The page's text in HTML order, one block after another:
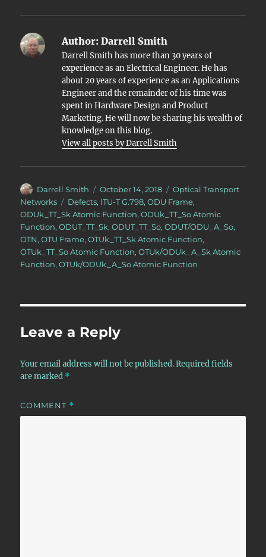
Author: Darrell Smith
Darrell Smith has more than 30 years of
experience as an Electrical Engineer. He has
about 20 years of experience as an Applications
Engineer and the remainder of his time was
spent in Hardware Design and Product
Marketing. He will now be sharing his wealth of
knowledge on this blog.
View all posts by Darrell Smith
Author
Darrell Smith
Posted
on
October 14, 2018 Categories
Optical Transport
Networks
Tags
Defects, ITU-T G.798,ODU Frame,
ODUk_TT_Sk Atomic Function,ODUk_TT_So Atomic
Function,ODUT_TT_Sk,ODUT_TT_So,ODUT/ODU_A_So,
OTN,OTU Frame,OTUk_TT_Sk Atomic Function,
OTUk_TT_So Atomic Function,OTUk/ODUk_A_Sk Atomic
Function,OTUk/ODUk_A_So Atomic Function
Leave a Reply
Your email address will not be published. Required fields
are marked *
COMMENT *